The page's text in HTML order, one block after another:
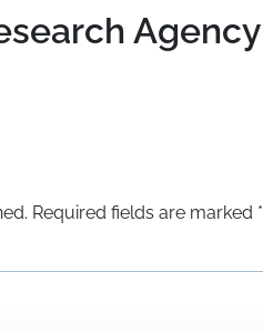
Agency
Required fields are marked *